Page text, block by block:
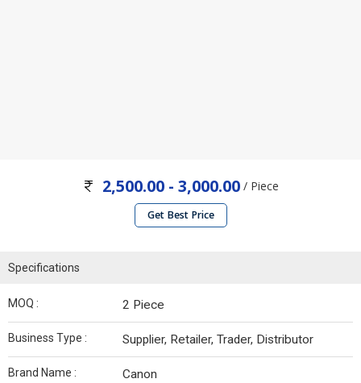
2,500.00 - 3,000.00/ Piece
Get Best Price
Specifications
MOQ : 2 Piece
Business Type : Supplier, Retailer, Trader, Distributor
Brand Name : Canon